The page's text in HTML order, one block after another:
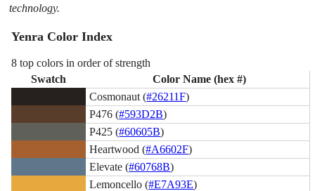
technology.
Yenra Color Index
8 top colors in order of strength
Swatch
Color Name (hex #)
Cosmonaut (#26211F)
P476 (#593D2B)
P425 (#60605B)
Heartwood (#A6602F)
Elevate (#60768B)
Lemoncello (#E7A93E)